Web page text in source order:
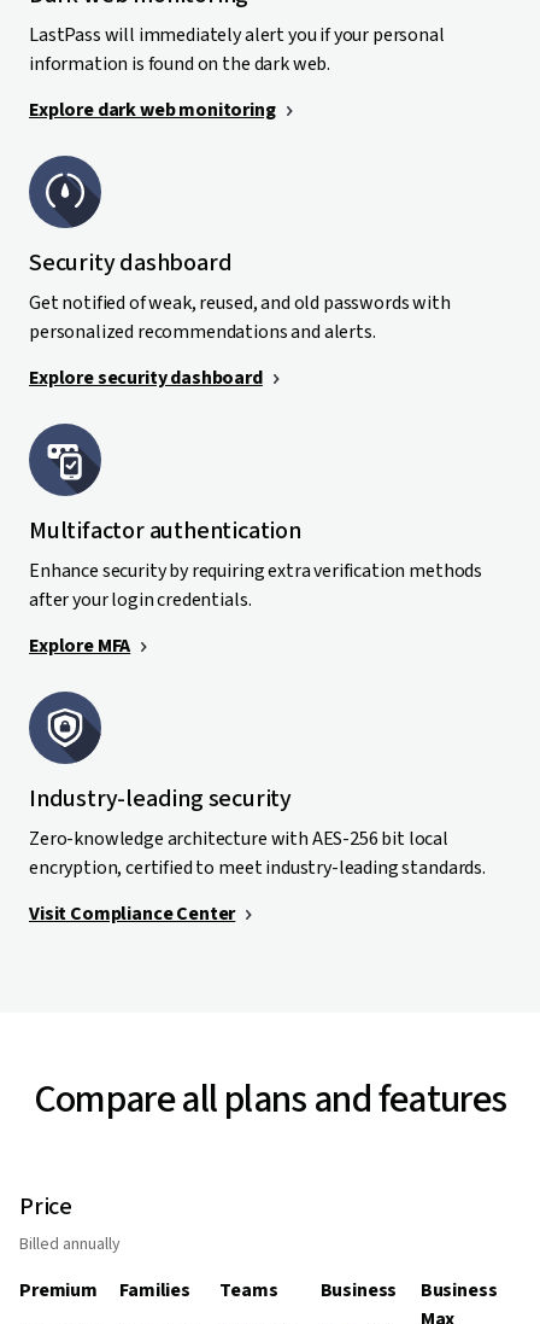
LastPass will immediately alert you if your personal
information is found on the dark web.
Explore dark web monitoring
Security dashboard
Get notified of weak, reused, and old passwords with
personalized recommendations and alerts.
Explore security dashboard
Multifactor authentication
Enhance security by requiring extra verification methods
after your login credentials.
Explore MFA
Industry-leading security
Zero-knowledge architecture with AES-256 bit local
encryption, certified to meet industry-leading standards.
Visit Compliance Center
Compare all plans and features
Price
Billed annually
Premium Families Teams Business
Business